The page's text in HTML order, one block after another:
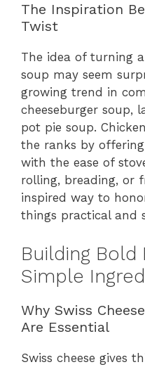
The Inspiration
Twist
The idea of turning
soup may seem
growing trend in
cheeseburger soup,
pot pie soup.
the ranks by
with the ease of
rolling, breading, or
inspired way to
things practical and
Building
Simple
Why Swiss
Are Essential
Swiss cheese gives